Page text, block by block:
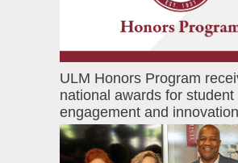
ULM Honors Program
national awards for student
engagement and innovation